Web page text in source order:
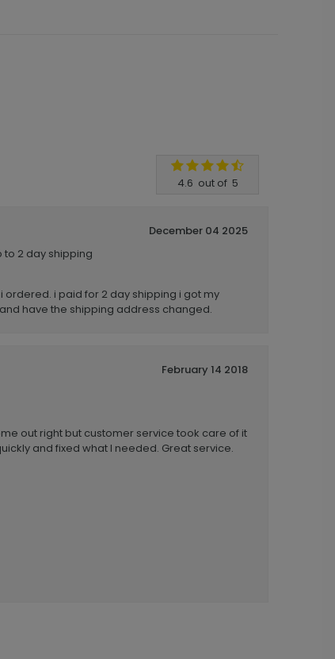
4.6 out of 5
December 04 2025
to 2 day shipping
ordered. i paid for 2 day shipping i got my
have the shipping address changed.
February 14 2018
out right but customer service took care of it
and fixed what I needed. Great service.